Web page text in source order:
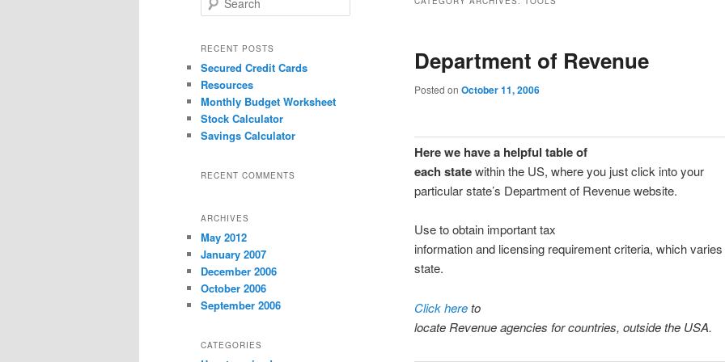
Department of Revenue
Posted on October 11, 2006
Here we have a helpful table of
each statewithin the US, where you just click into your
particular state’s Department of Revenue website.
Use to obtain important tax
information and licensing requirement criteria, which
state.
Click hereto
locate Revenue agencies for countries, outside the USA.
e
r
h
RECENT POSTS
Secured Credit Cards
Resources
Monthly Budget Worksheet
Stock Calculator
Savings Calculator
RECENT COMMENTS
ARCHIVES
May 2012
January 2007
December 2006
October 2006
September 2006
CATEGORIES